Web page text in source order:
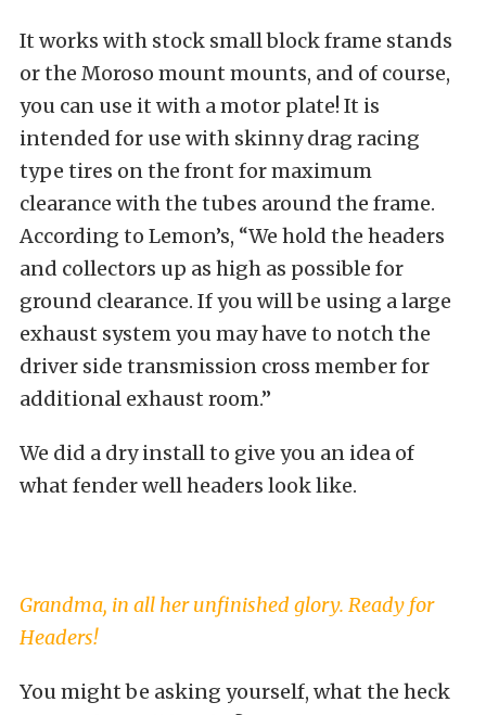
It works with stock small block frame stands
or the Moroso mount mounts, and of course,
you can use it with a motor plate! It is
intended for use with skinny drag racing
type tires on the front for maximum
clearance with the tubes around the frame.
According to Lemon’s, “We hold the headers
and collectors up as high as possible for
ground clearance. If you will be using a large
exhaust system you may have to notch the
driver side transmission cross member for
additional exhaust room.”
We did a dry install to give you an idea of
what fender well headers look like.
Grandma, in all her unfinished glory. Ready for
Headers!
You might be asking yourself, what the heck